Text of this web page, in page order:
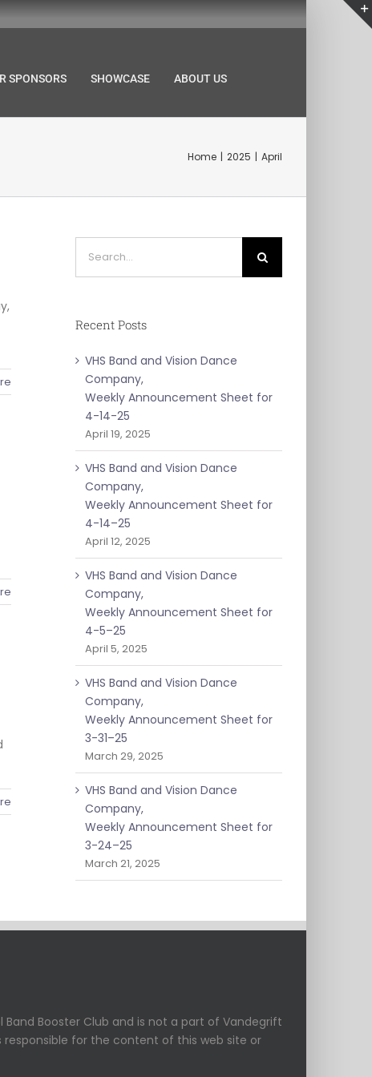
SPONSORS SHOWCASE ABOUT US
Home 2025 April
for:
Recent Posts
VHS Band and Vision Dance
Company,
Weekly Announcement Sheet for
4-14-25
April 19, 2025
VHS Band and Vision Dance
Company,
Weekly Announcement Sheet for
4-14–25
April 12, 2025
VHS Band and Vision Dance
Company,
Weekly Announcement Sheet for
4-5–25
April 5, 2025
VHS Band and Vision Dance
Company,
Weekly Announcement Sheet for
3-31–25
March 29, 2025
VHS Band and Vision Dance
Company,
Weekly Announcement Sheet for
3-24–25
March 21, 2025
Booster Club and is not a part of Vandegrift
responsible for the content of this web site or